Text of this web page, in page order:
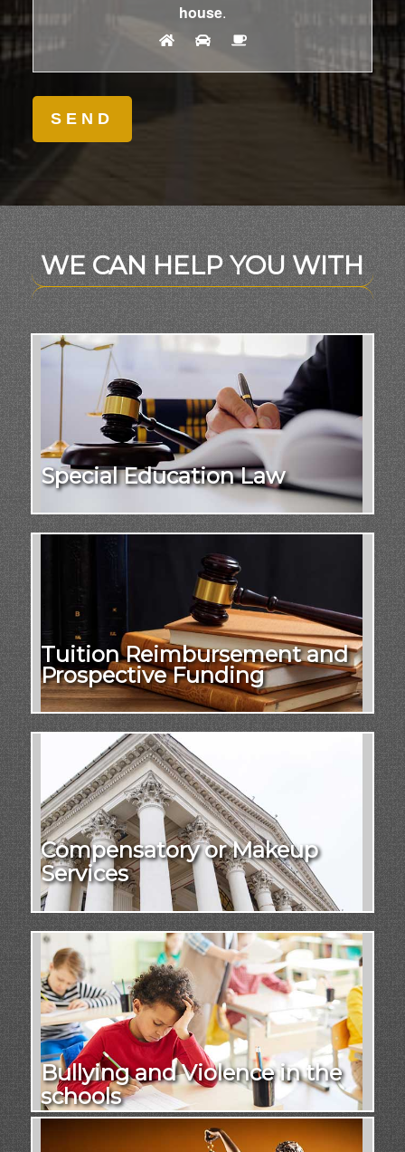
house.
WE CAN HELP YOU WITH
Special Education Law
Tuition Reimbursement and
Prospective Funding
Compensatory or Makeup
Services
Bullying and Violence in the
schools